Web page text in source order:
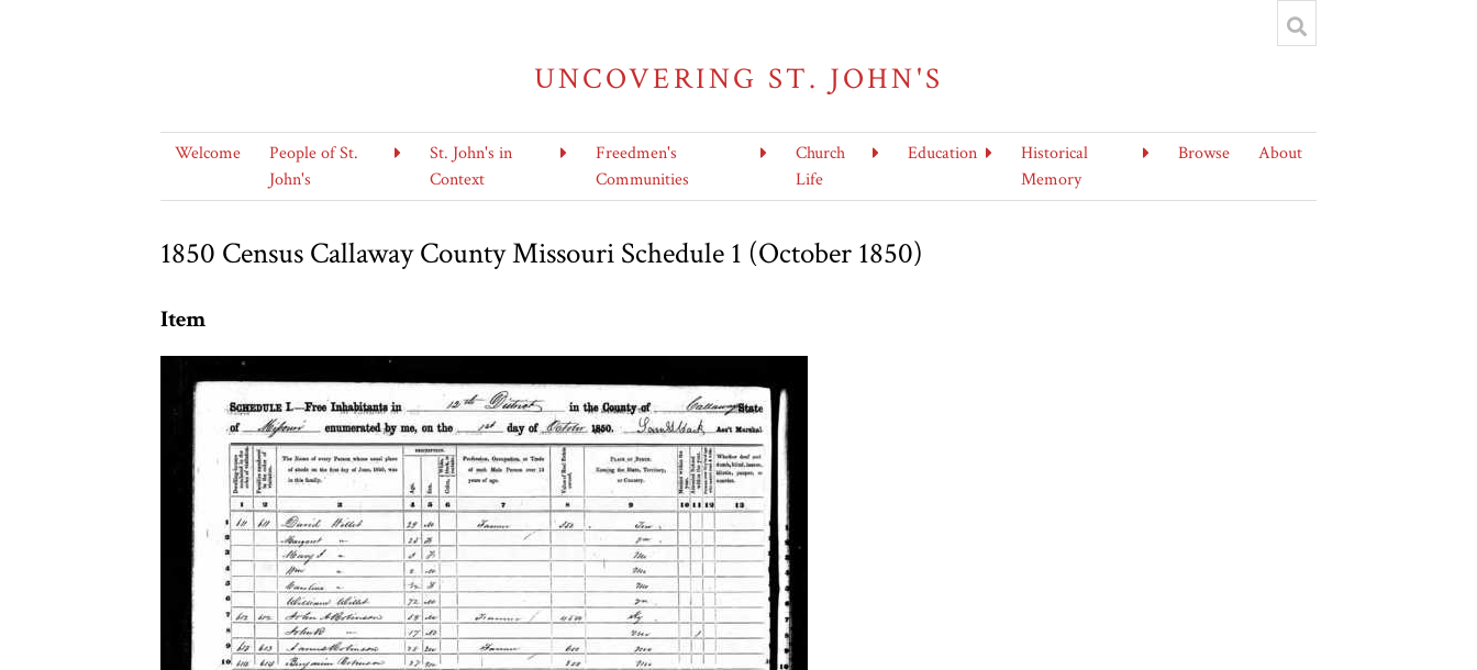
UNCOVERING ST. JOHN'S
Welcome
People of St.
John's
St. John's in
Context
Freedmen's
Communities
Church
Life
Education
Historical
Memory
Browse About
1850 Census Callaway County Missouri Schedule 1 (October 1850)
Item